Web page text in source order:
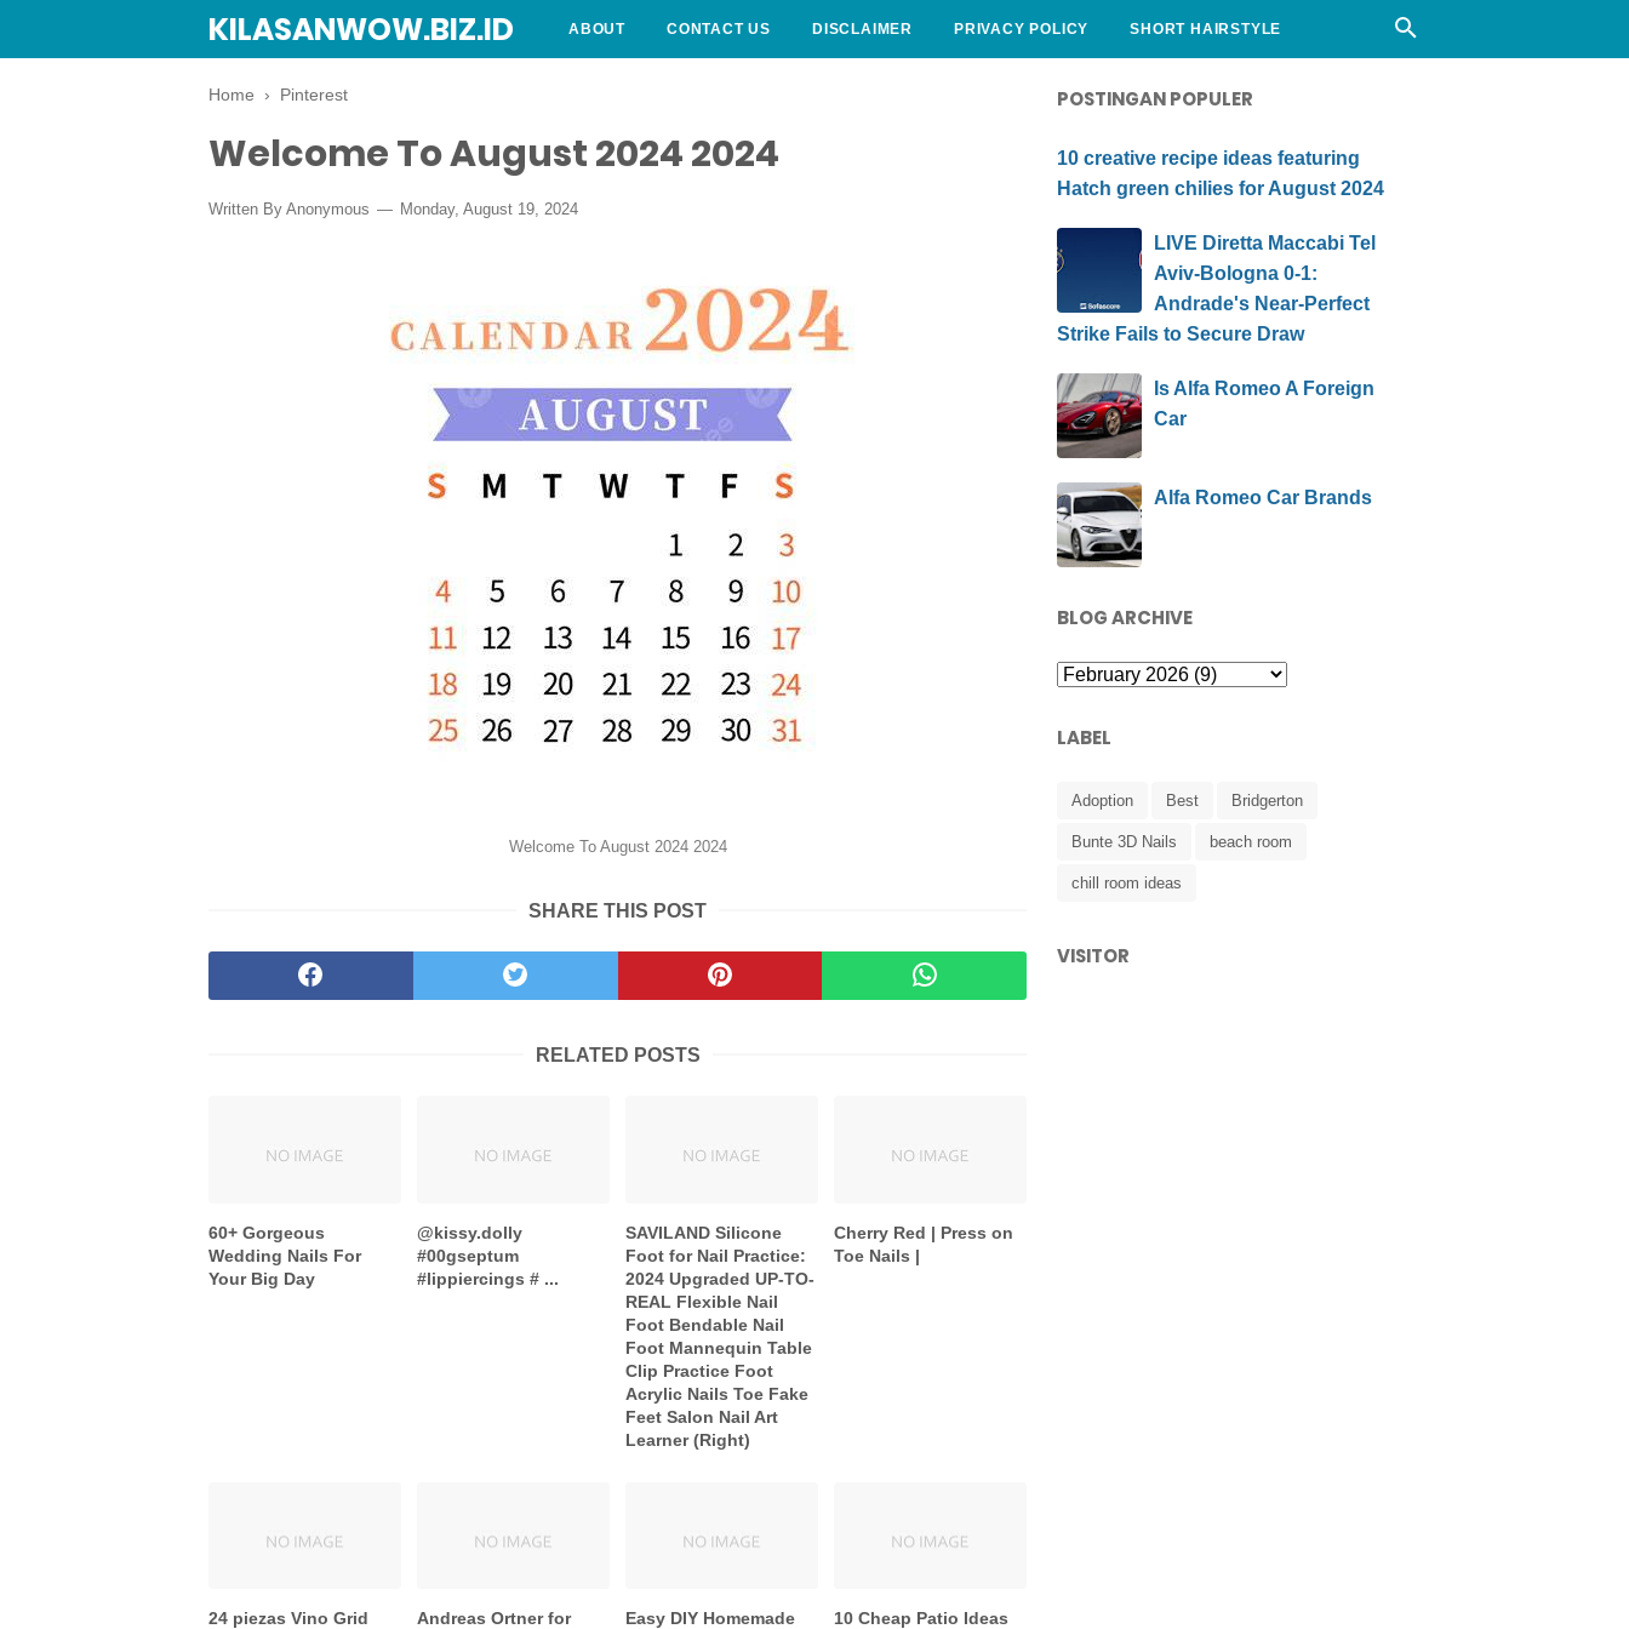
KILASANWOW.BIZ.ID ABOUT CONTACT US DISCLAIMER PRIVACY POLICY SHORT HAIRSTYLE
Home › Pinterest
Welcome To August 2024 2024
Written By Anonymous Monday, August 19, 2024
Welcome To August 2024 2024
SHARE THIS POST
RELATED POSTS
60+ Gorgeous
Wedding Nails For
Your Big Day
@kissy.dolly
#00gseptum
#lippiercings # ...
SAVILAND Silicone
Foot for Nail Practice:
2024 Upgraded UP-TO-
REAL Flexible Nail
Foot Bendable Nail
Foot Mannequin Table
Clip Practice Foot
Acrylic Nails Toe Fake
Feet Salon Nail Art
Learner (Right)
Cherry Red | Press on
Toe Nails |
24 piezas Vino Grid Andreas Ortner for Easy DIY Homemade 10 Cheap Patio Ideas
POSTINGAN POPULER
10 creative recipe ideas featuring
Hatch green chilies for August 2024
LIVE Diretta Maccabi Tel
Aviv-Bologna 0-1:
Andrade's Near-Perfect
Strike Fails to Secure Draw
Is Alfa Romeo A Foreign
Car
Alfa Romeo Car Brands
BLOG ARCHIVE
LABEL
Adoption Best Bridgerton
Bunte 3D Nails beach room
chill room ideas
VISITOR